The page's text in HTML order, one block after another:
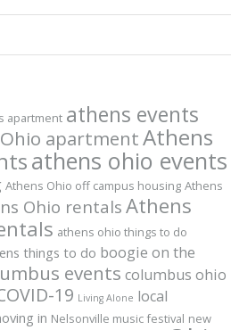
apartment athens events
apartmentAthens
athens ohio events
Athens Ohio off campus housing Athens
Ohio rentalsAthens
athens ohio things to do
things to do boogie on the
events columbus ohio
19 Living Alone local
in Nelsonville music festival new